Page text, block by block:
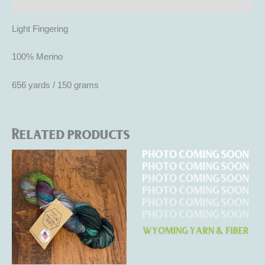
Light Fingering
100% Merino
656 yards / 150 grams
Related products
This
product
has
multiple
variants.
The
options
may
This
product
has
multiple
The